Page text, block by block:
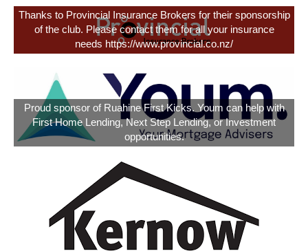
Thanks to Provincial Insurance Brokers for their sponsorship
of the club. Please contact them for all your insurance
needs https://www.provincial.co.nz/
Proud sponsor of Ruahine First Kicks. Youm can help with
First Home Lending, Next Step Lending, or Investment
opportunities.